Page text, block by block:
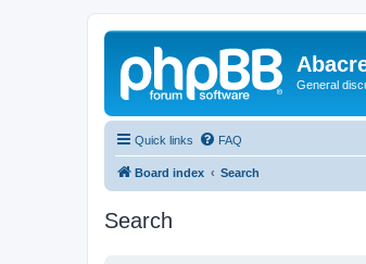
General
Quick links FAQ
Board index Search
Search